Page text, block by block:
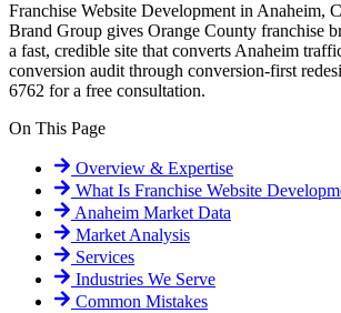
Franchise Website Development in Anaheim,
Brand Group gives Orange County franchise
a fast, credible site that converts Anaheim
conversion audit through conversion-first
6762 for a free consultation.
On This Page
Overview & Expertise
What Is Franchise Website
Anaheim Market Data
Market Analysis
Services
Industries We Serve
Common Mistakes